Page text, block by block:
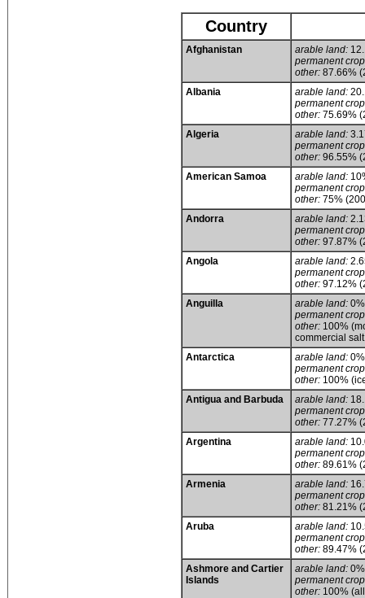
Country
Afghanistan arable land:
permanent
other: 87.66%
Albania
arable land:
permanent
other: 75.69%
Algeria
arable land:
permanent
other: 96.55%
American Samoa
arable land:
permanent
other: 75%
Andorra
arable land:
permanent
other: 97.87%
Angola
arable land:
permanent
other: 97.12%
Anguilla
arable land: 0%
permanent
other: 100%
commercial
Antarctica
arable land: 0%
permanent
other: 100%
Antigua and Barbuda
arable land:
permanent
other: 77.27%
Argentina
arable land:
permanent
other: 89.61%
Armenia
arable land:
permanent
other: 81.21%
Aruba
arable land:
permanent
other: 89.47%
Ashmore and Cartier
Islands
arable land: 0%
permanent
other: 100%